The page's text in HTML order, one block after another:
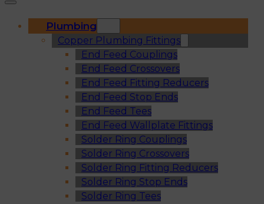
Plumbing
Copper Plumbing Fittings
End Feed Couplings
End Feed Crossovers
End Feed Fitting Reducers
End Feed Stop Ends
End Feed Tees
End Feed Wallplate Fittings
Solder Ring Couplings
Solder Ring Crossovers
Solder Ring Fitting Reducers
Solder Ring Stop Ends
Solder Ring Tees